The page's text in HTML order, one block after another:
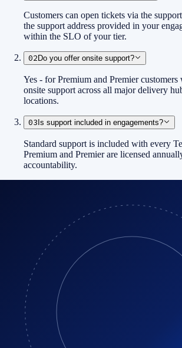
Customers can open tickets via the
the support address provided in your
within the SLO of your tier.
02 Do you offer onsite support?
Yes - for Premium and Premier customers
onsite support across all major delivery
locations.
03 Is support included in engagements?
Standard support is included with every
Premium and Premier are licensed
accountability.